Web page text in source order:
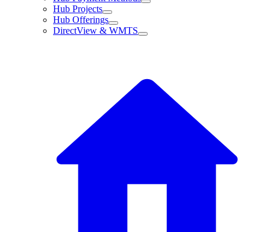
Hub Projects
Hub Offerings
DirectView & WMTS